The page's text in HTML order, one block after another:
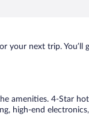
next trip. You’ll
amenities. 4-Star
high-end